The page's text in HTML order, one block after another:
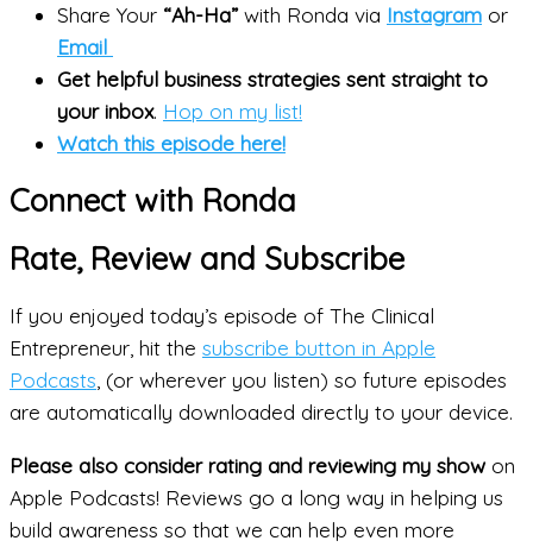
Share Your “Ah-Ha”with Ronda via Instagram or
Email
Get helpful business strategies sent straight to
your inbox. Hop on my list!
Watch this episode here!
Connect with Ronda
Rate, Review and Subscribe
If you enjoyed today’s episode of The Clinical
Entrepreneur, hit the subscribe button in Apple
Podcasts, (or wherever you listen) so future episodes
are automatically downloaded directly to your device.
Please also consider rating and reviewing my show on
Apple Podcasts! Reviews go a long way in helping us
build awareness so that we can help even more